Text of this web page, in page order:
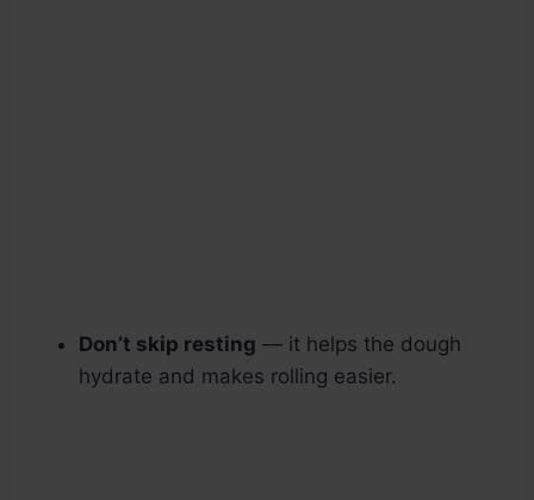
Don’t skip resting — it helps the dough
hydrate and makes rolling easier.